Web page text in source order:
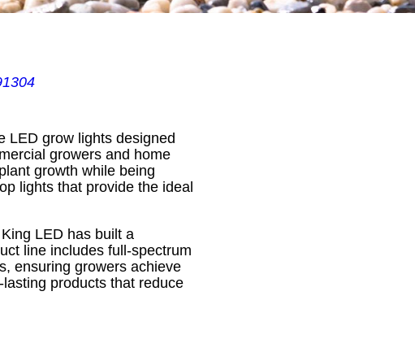
LED grow lights designed
growers and home
growth while being
lights that provide the ideal
LED has built a
line includes full-spectrum
ensuring growers achieve
products that reduce